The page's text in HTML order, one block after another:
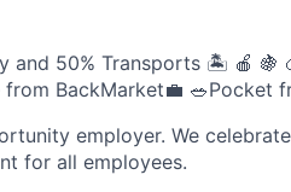
and 50% Transports 🏝 🍎 🍇
BackMarket💼 🥗Pocket
employer. We
for all employees.